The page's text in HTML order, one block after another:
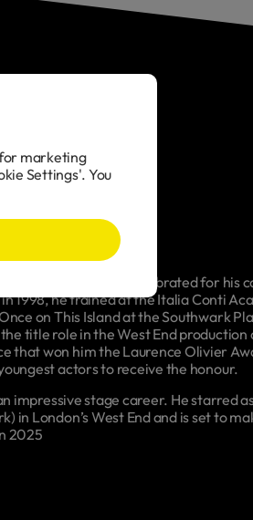
theatre performer celebrated for his
1998, he trained at the Italia Conti
on This Island at the Southwark
title role in the West End production
that won him the Laurence Olivier
actors to receive the honour.
impressive stage career. He starred
in London’s West End and is set to
2025
marketing
Settings'. You